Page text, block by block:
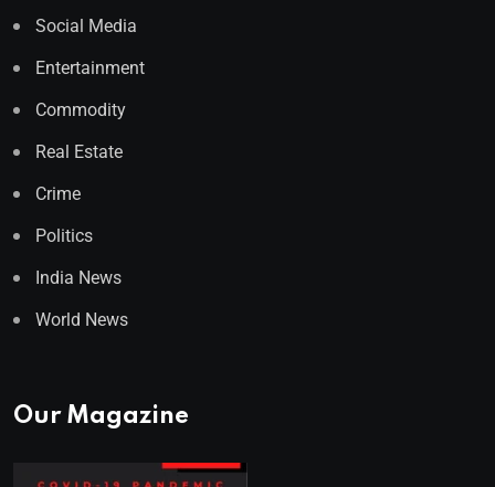
Social Media
Entertainment
Commodity
Real Estate
Crime
Politics
India News
World News
Our Magazine